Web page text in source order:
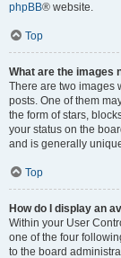
phpBB® website.
Top
What are the images
There are two images
posts. One of them
the form of stars,
your status on the
and is generally
Top
How do I display an
Within your User
one of the four
to the board